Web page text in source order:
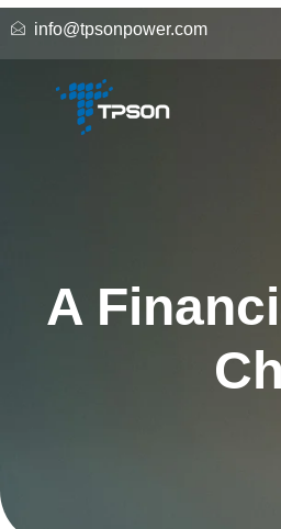
info@tpsonpower.com
A